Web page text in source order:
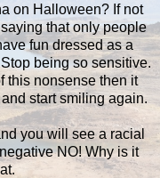
on Halloween? If not
that only people
fun dressed as a
being so sensitive.
this nonsense then it
start smiling again.
you will see a racial
NO! Why is it